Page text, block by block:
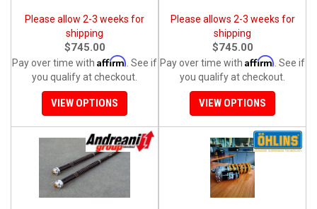
Please allow 2-3 weeks for
shipping
$745.00
Pay over time with Affirm . See if
you qualify at checkout.
VIEW OPTIONS
Please allows 2-3 weeks for
shipping
$745.00
Pay over time with Affirm . See if
you qualify at checkout.
VIEW OPTIONS